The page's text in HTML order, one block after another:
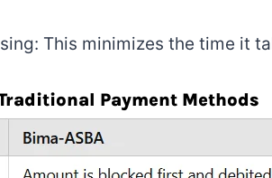
This minimizes the time it
Payment Methods